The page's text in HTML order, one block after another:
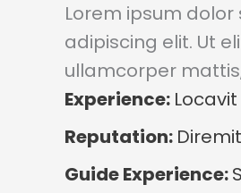
Lorem ipsum
adipiscing elit. Ut
ullamcorper
Experience:
Reputation:
Guide Experience: